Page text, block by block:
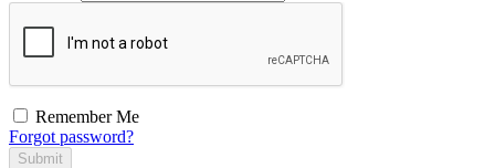
Remember Me
Forgot password?
Submit